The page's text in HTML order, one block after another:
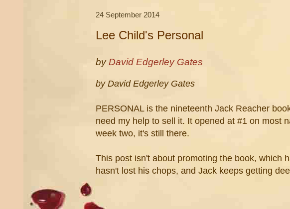
24 September 2014
Lee Child's Personal
by David Edgerley Gates
by David Edgerley Gates
PERSONAL is the nineteenth Jack Reacher
need my help to sell it. It opened at #1 on most
week two, it's still there.
This post isn't about promoting the book, which
hasn't lost his chops, and Jack keeps getting